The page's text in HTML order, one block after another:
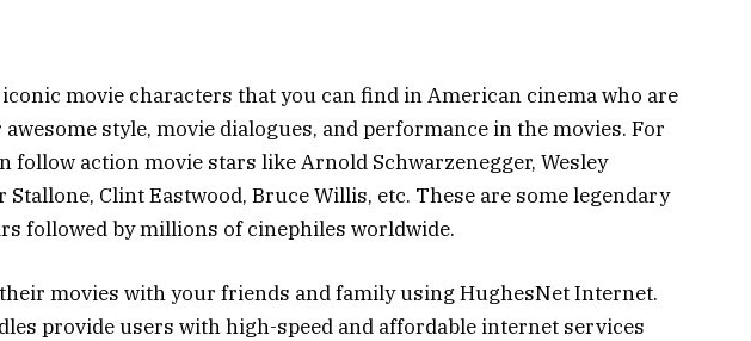
movie characters that you can find in American cinema who are
style, movie dialogues, and performance in the movies. For
follow action movie stars like Arnold Schwarzenegger, Wesley
Stallone, Clint Eastwood, Bruce Willis, etc. These are some legendary
followed by millions of cinephiles worldwide.
movies with your friends and family using HughesNet Internet.
provide users with high-speed and affordable internet services